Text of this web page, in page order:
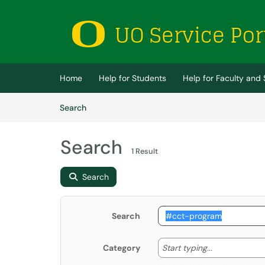
(opens in a new tab)
Home Help for Students Help for Faculty and
SearchArticles
Search 1 Result
Search
Search
Category Start typing... Start